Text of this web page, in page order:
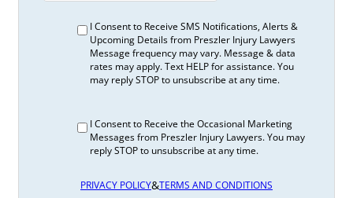
I Consent to Receive SMS Notifications, Alerts &
Upcoming Details from Preszler Injury Lawyers
Message frequency may vary. Message & data
rates may apply. Text HELP for assistance. You
may reply STOP to unsubscribe at any time.
I Consent to Receive the Occasional Marketing
Messages from Preszler Injury Lawyers. You may
reply STOP to unsubscribe at any time.
PRIVACY POLICY&TERMS AND CONDITIONS